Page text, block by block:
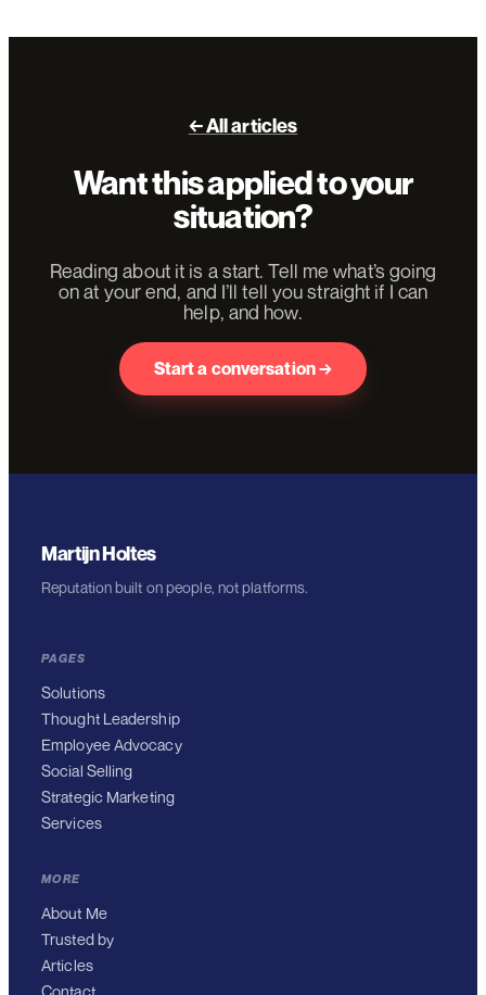
← All articles
Want this applied to your
situation?
Reading about it is a start. Tell me what’s going
on at your end, and I’ll tell you straight if I can
help, and how.
Start a conversation →
Martijn Holtes
Reputation built on people, not platforms.
PAGES
Solutions
Thought Leadership
Employee Advocacy
Social Selling
Strategic Marketing
Services
MORE
About Me
Trusted by
Articles
Contact